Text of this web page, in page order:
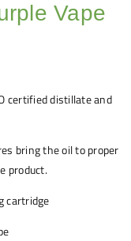
Vape
certified distillate and
bring the oil to proper
product.
cartridge